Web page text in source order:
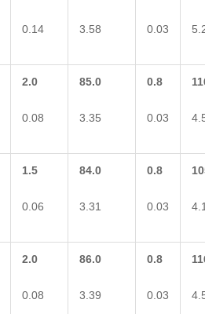
0.14 3.58 0.03
2.0
0.08
85.0
3.35
0.8
0.03
1.5
0.06
84.0
3.31
0.8
0.03
2.0
0.08
86.0
3.39
0.8
0.03